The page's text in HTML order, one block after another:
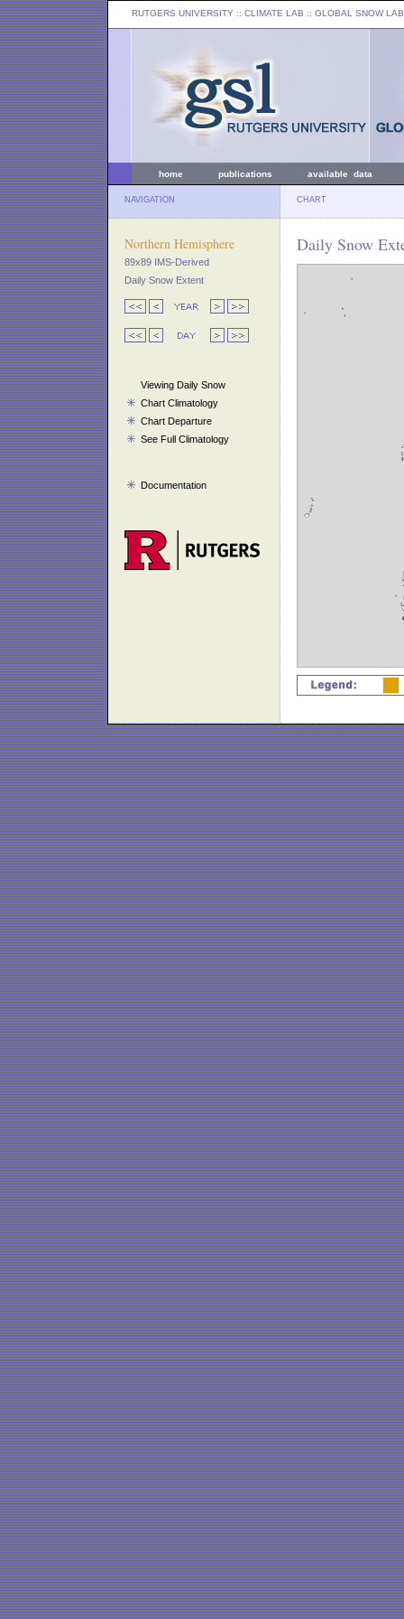
RUTGERS UNIVERSITY :: CLIMATE LAB :: GLOBAL SNOW LAB
home publications available data
NAVIGATION CHART
Northern Hemisphere
89x89 IMS-Derived
Daily Snow Extent
Viewing Daily Snow
Chart Climatology
Chart Departure
See Full Climatology
Documentation
Daily Snow